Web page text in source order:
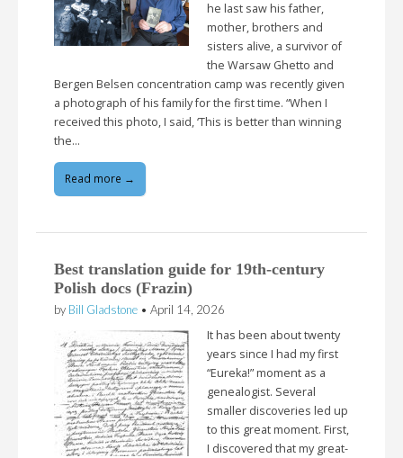
he last saw his father,
mother, brothers and
sisters alive, a survivor of
the Warsaw Ghetto and
Bergen Belsen concentration camp was recently given
a photograph of his family for the first time. “When I
received this photo, I said, ‘This is better than winning
the…
Read more →
Best translation guide for 19th-century
Polish docs (Frazin)
by Bill Gladstone • April 14, 2026
It has been about twenty
years since I had my first
“Eureka!” moment as a
genealogist. Several
smaller discoveries led up
to this great moment. First,
I discovered that my great-